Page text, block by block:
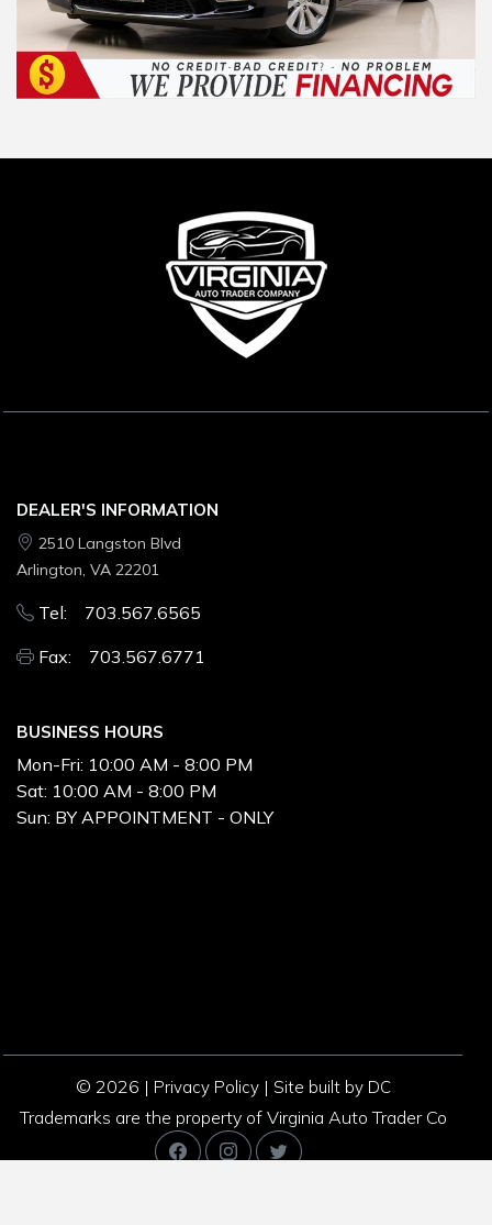
DEALER'S INFORMATION
2510 Langston Blvd
Arlington, VA 22201
Tel: 703.567.6565
Fax: 703.567.6771
BUSINESS HOURS
Mon-Fri: 10:00 AM - 8:00 PM
Sat: 10:00 AM - 8:00 PM
Sun: BY APPOINTMENT - ONLY
© 2026 | Privacy Policy| Site built by DC
Trademarks are the property of Virginia Auto Trader Co